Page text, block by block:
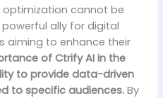
optimization cannot be
ally for digital
aiming to enhance their
of Ctrify AI in the
to provide data-driven
to specific audiences.By